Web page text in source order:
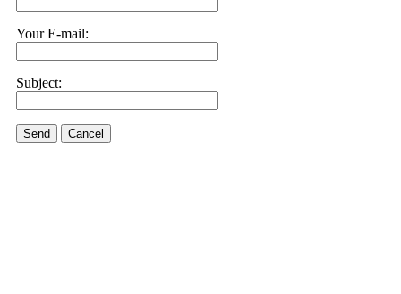
Your E-mail:
Subject:
Send Cancel